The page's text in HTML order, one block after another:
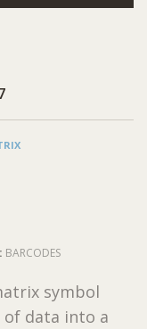
BARCODES
symbol
of data into a